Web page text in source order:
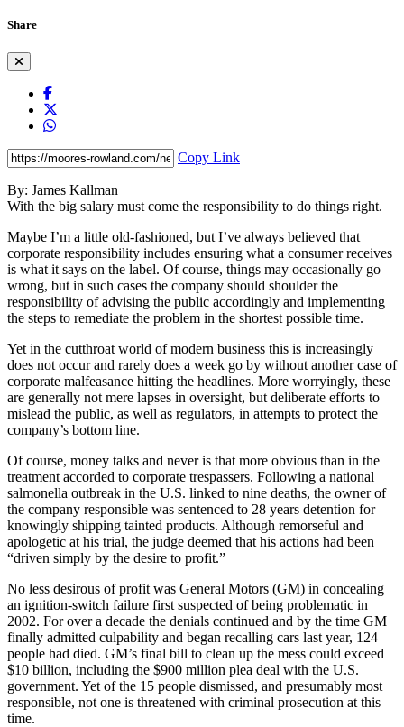
Share
Copy Link
By: James Kallman
With the big salary must come the responsibility to do things right.
Maybe I’m a little old-fashioned, but I’ve always believed that
corporate responsibility includes ensuring what a consumer receives
is what it says on the label. Of course, things may occasionally go
wrong, but in such cases the company should shoulder the
responsibility of advising the public accordingly and implementing
the steps to remediate the problem in the shortest possible time.
Yet in the cutthroat world of modern business this is increasingly
does not occur and rarely does a week go by without another case of
corporate malfeasance hitting the headlines. More worryingly, these
are generally not mere lapses in oversight, but deliberate efforts to
mislead the public, as well as regulators, in attempts to protect the
company’s bottom line.
Of course, money talks and never is that more obvious than in the
treatment accorded to corporate trespassers. Following a national
salmonella outbreak in the U.S. linked to nine deaths, the owner of
the company responsible was sentenced to 28 years detention for
knowingly shipping tainted products. Although remorseful and
apologetic at his trial, the judge deemed that his actions had been
“driven simply by the desire to profit.”
No less desirous of profit was General Motors (GM) in concealing
an ignition-switch failure first suspected of being problematic in
2002. For over a decade the denials continued and by the time GM
finally admitted culpability and began recalling cars last year, 124
people had died. GM’s final bill to clean up the mess could exceed
$10 billion, including the $900 million plea deal with the U.S.
government. Yet of the 15 people dismissed, and presumably most
responsible, not one is threatened with criminal prosecution at this
time.